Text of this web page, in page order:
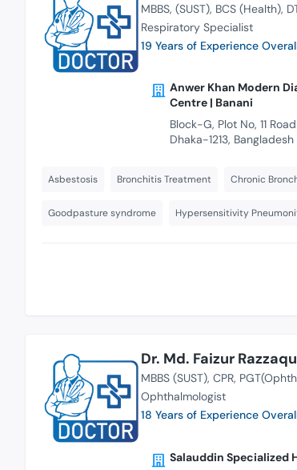
MBBS (SUST) BCS (Health)
Respiratory Specialist
19 Years of Experience
Anwer Khan Modern
Centre | Banani
Block-G, Plot No, 11 Road
Dhaka-1213, Bangladesh
Asbestosis Bronchitis Treatment Chronic
Goodpasture syndrome Hypersensitivity
Dr. Md. Faizur
MBBS (SUST) CPR
Ophthalmologist
18 Years of Experience
Salauddin Specialized